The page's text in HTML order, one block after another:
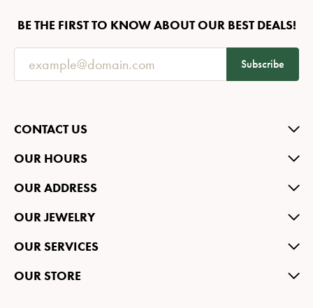
BE THE FIRST TO KNOW ABOUT OUR BEST DEALS!
Subscribe
CONTACT US
OUR HOURS
OUR ADDRESS
OUR JEWELRY
OUR SERVICES
OUR STORE